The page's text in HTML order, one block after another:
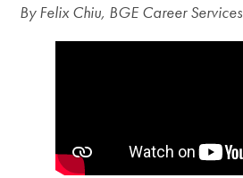
By Felix Chiu, BGE Career Services